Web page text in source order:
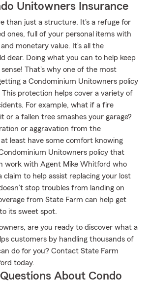
Unitowners Insurance
than just a structure. It's a refuge for
ones, full of your personal items with
monetary value. It’s all the
dear. Doing what you can to help keep
That's why one of the most
a Condominium Unitowners policy
protection helps cover a variety of
For example, what if a fire
or a fallen tree smashes your garage?
or aggravation from the
least have some comfort knowing
Unitowners policy that
work with Agent Mike Whitford who
claim to help assist replacing your lost
stop troubles from landing on
from State Farm can help get
its sweet spot.
are you ready to discover what a
customers by handling thousands of
do for you? Contact State Farm
today.
About Condo